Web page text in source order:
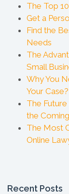
The Top
Get a
Find the
Needs
The
Small
Why You
Your Case?
The
the
The Most
Online
Recent Posts